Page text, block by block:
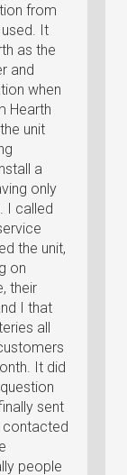
from
It
as the
and
when
Hearth
unit
a
only
I called
the unit,
on
their
I that
all
It did
sent
contacted
people